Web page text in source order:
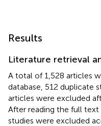
Results
Literature retrieval
A total of 1,528 articles
database, 512 duplicate
articles were excluded
After reading the full
studies were excluded